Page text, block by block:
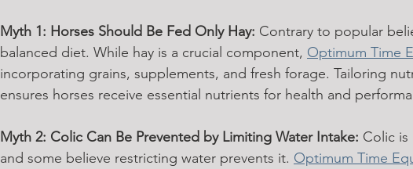
Myth 1: Horses Should Be Fed Only Hay: Contrary to popular
balanced diet. While hay is a crucial component, Optimum Time
incorporating grains, supplements, and fresh forage. Tailoring
ensures horses receive essential nutrients for health and
Myth 2: Colic Can Be Prevented by Limiting Water Intake: Colic
and some believe restricting water prevents it. Optimum Time